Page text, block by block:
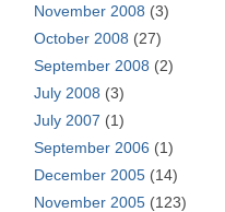
November 2008 (3)
October 2008 (27)
September 2008 (2)
July 2008 (3)
July 2007 (1)
September 2006 (1)
December 2005 (14)
November 2005 (123)